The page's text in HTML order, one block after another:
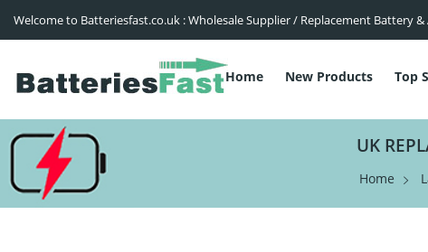
Welcome to Batteriesfast.co.uk : Wholesale Supplier / Replacement Battery
Home New Products Top
UK
Home